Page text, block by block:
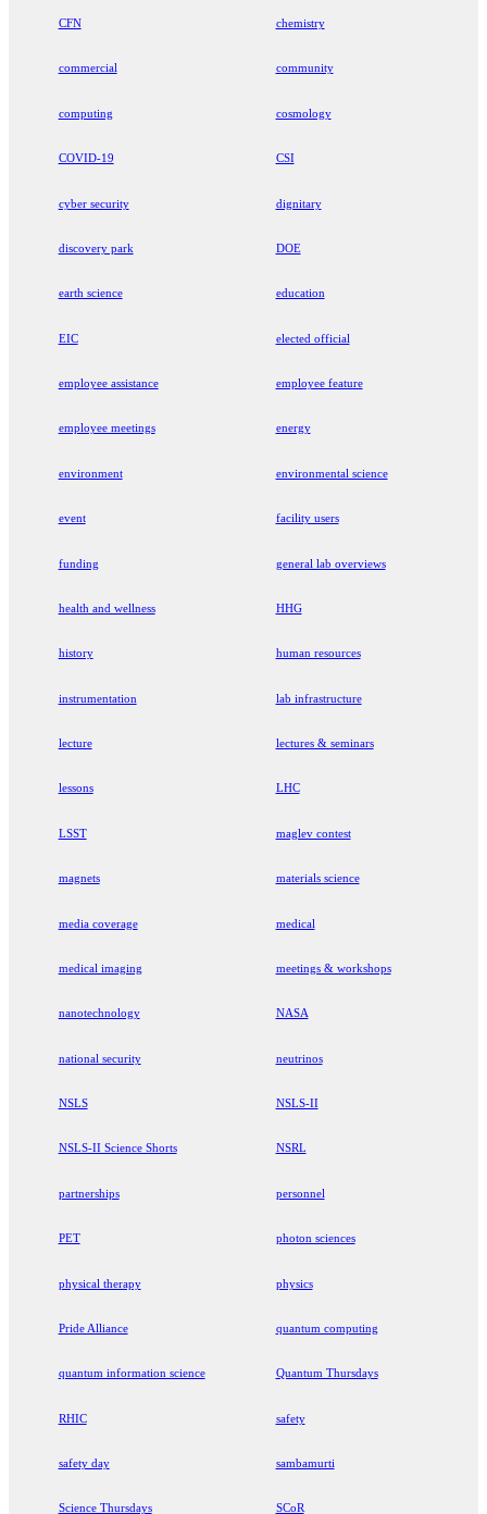
CFN chemistry
commercial community
computing cosmology
COVID-19 CSI
cyber security dignitary
discovery park DOE
earth science education
EIC elected official
employee assistance employee feature
employee meetings energy
environment environmental science
event facility users
funding general lab overviews
health and wellness HHG
history human resources
instrumentation lab infrastructure
lecture lectures & seminars
lessons LHC
LSST maglev contest
magnets materials science
media coverage medical
medical imaging meetings & workshops
nanotechnology NASA
national security neutrinos
NSLS NSLS-II
NSLS-II Science Shorts NSRL
partnerships personnel
PET photon sciences
physical therapy physics
Pride Alliance quantum computing
quantum information science Quantum Thursdays
RHIC safety
safety day sambamurti
Science Thursdays SCoR